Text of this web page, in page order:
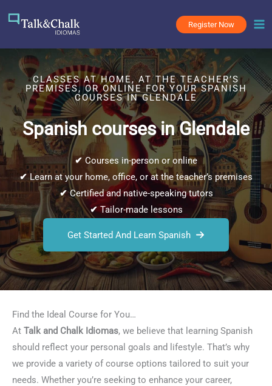
Register Now
CLASSES AT HOME, AT THE TEACHER’S
PREMISES, OR ONLINE FOR YOUR SPANISH
COURSES IN GLENDALE
Spanish courses in Glendale
✔ Courses in-person or online
✔Learn at your home, office, or at the teacher’s premises
✔Certified and native-speaking tutors
✔Tailor-made lessons
Get Started And Learn Spanish
Find the Ideal Course for You…
At Talk and Chalk Idiomas, we believe that learning Spanish
should reflect your personal goals and lifestyle. That’s why
we provide a variety of course options tailored to suit your
needs. Whether you’re seeking to enhance your career,